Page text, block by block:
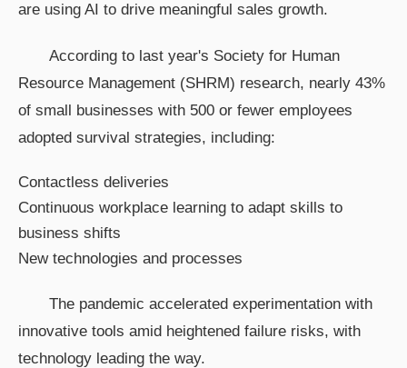
are using AI to drive meaningful sales growth.
According to last year's Society for Human
Resource Management (SHRM) research, nearly 43%
of small businesses with 500 or fewer employees
adopted survival strategies, including:
Contactless deliveries
Continuous workplace learning to adapt skills to
business shifts
New technologies and processes
The pandemic accelerated experimentation with
innovative tools amid heightened failure risks, with
technology leading the way.